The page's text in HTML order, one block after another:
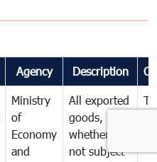
Agency Description
Ministry
of
Economy
and
All exported
goods,
whether or
not subject